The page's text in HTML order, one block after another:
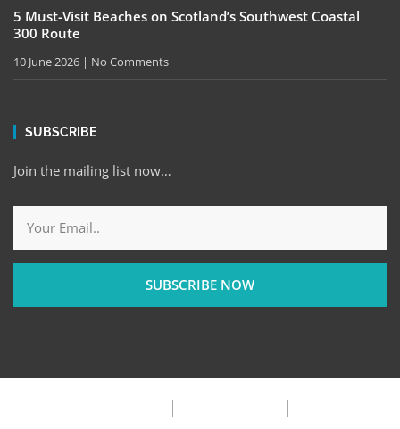
5 Must-Visit Beaches on Scotland’s Southwest Coastal
300 Route
10 June 2026 No Comments
SUBSCRIBE
Join the mailing list now…
SUBSCRIBE NOW